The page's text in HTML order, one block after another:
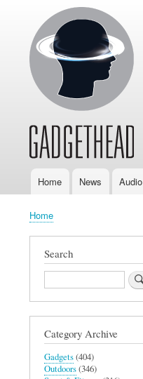
MainHome News Audio
Breadcrumb
Home
Search
Search
Category Archive
Gadgets(404)
Outdoors(346)